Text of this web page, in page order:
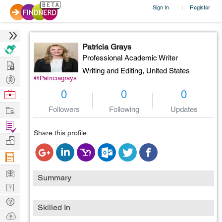
Sign In | Register
@Patriciagrays
Patricia Grays
Professional Academic Writer
Writing and Editing, United States
0
Followers
0
Following
0
Updates
Share this profile
Summary
Skilled In
Hire
Post
Projects
Browse
Work
Find
Projects
Manage
Company
Learn
Nerd
Digest
Tech
Q & A
Ask